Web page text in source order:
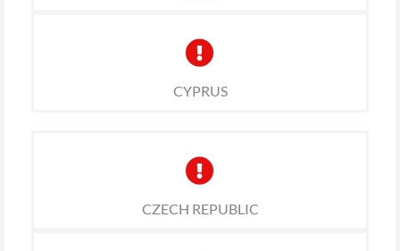
CYPRUS
CZECH REPUBLIC